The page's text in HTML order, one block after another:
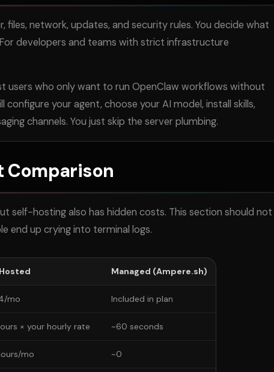
network, updates, and security rules. You decide what
developers and teams with strict infrastructure
users who only want to run OpenClaw workflows without
configure your agent, choose yourAI model, install skills,
channels. You just skip the server plumbing.
Comparison
self-hosting also has hidden costs. This section should not
end up crying into terminal logs.
Managed (Ampere.sh)
mo Included in plan
× your hourly rate ~60 seconds
mo ~0